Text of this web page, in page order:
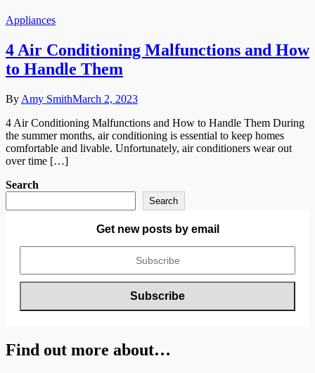
Appliances
4 Air Conditioning Malfunctions and How
to Handle Them
By Amy SmithMarch 2, 2023
4 Air Conditioning Malfunctions and How to Handle Them During
the summer months, air conditioning is essential to keep homes
comfortable and livable. Unfortunately, air conditioners wear out
over time […]
Search
Search
Get new posts by email
Find out more about…